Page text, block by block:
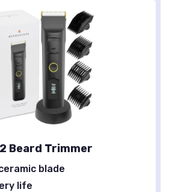
Beard Trimmer
blade
life